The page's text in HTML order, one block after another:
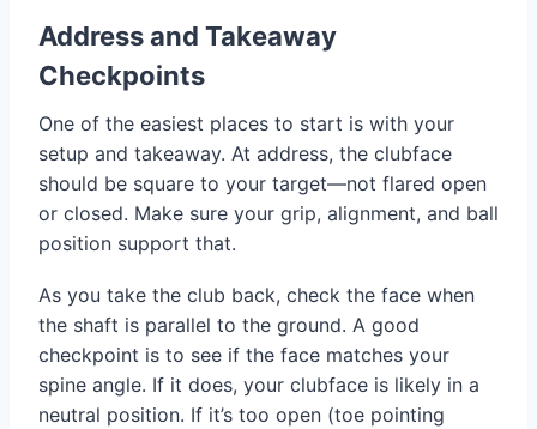
Address and Takeaway
Checkpoints
One of the easiest places to start is with your
setup and takeaway. At address, the clubface
should be square to your target—not flared open
or closed. Make sure your grip, alignment, and ball
position support that.
As you take the club back, check the face when
the shaft is parallel to the ground. A good
checkpoint is to see if the face matches your
spine angle. If it does, your clubface is likely in a
neutral position. If it’s too open (toe pointing